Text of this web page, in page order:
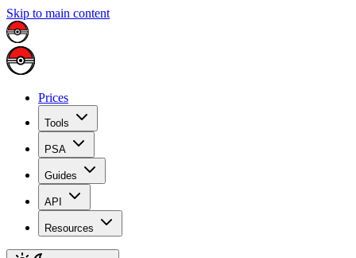
Skip to main content
Prices
Tools
PSA
Guides
API
Resources